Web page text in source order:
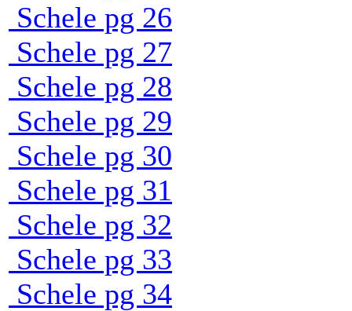
Schele pg 26
Schele pg 27
Schele pg 28
Schele pg 29
Schele pg 30
Schele pg 31
Schele pg 32
Schele pg 33
Schele pg 34